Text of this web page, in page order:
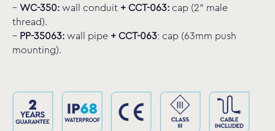
– WC-350: wall conduit + CCT-063: cap (2” male
thread).
– PP-35063: wall pipe + CCT-063: cap (63mm push
mounting).